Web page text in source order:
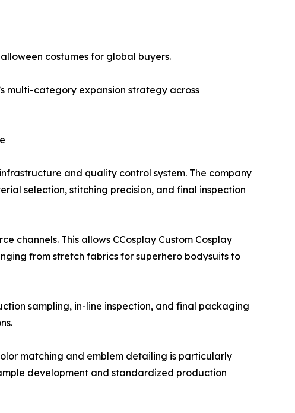
costumes for global buyers.
multi-category expansion strategy across
and quality control system. The company
selection, stitching precision, and final inspection
channels. This allows CCosplay Custom Cosplay
from stretch fabrics for superhero bodysuits to
sampling, in-line inspection, and final packaging
matching and emblem detailing is particularly
development and standardized production